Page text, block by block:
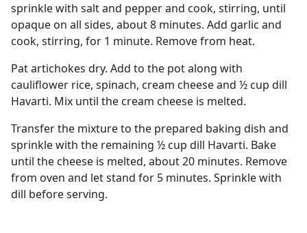
sprinkle with salt and pepper and cook, stirring, until
opaque on all sides, about 8 minutes. Add garlic and
cook, stirring, for 1 minute. Remove from heat.
Pat artichokes dry. Add to the pot along with
cauliflower rice, spinach, cream cheese and ½ cup dill
Havarti. Mix until the cream cheese is melted.
Transfer the mixture to the prepared baking dish and
sprinkle with the remaining ½ cup dill Havarti. Bake
until the cheese is melted, about 20 minutes. Remove
from oven and let stand for 5 minutes. Sprinkle with
dill before serving.